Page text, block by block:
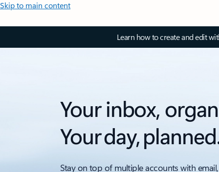
Skip to main content
Learn how to create and edit
Your inbox,
Your day,
Stay on top of multiple accounts with